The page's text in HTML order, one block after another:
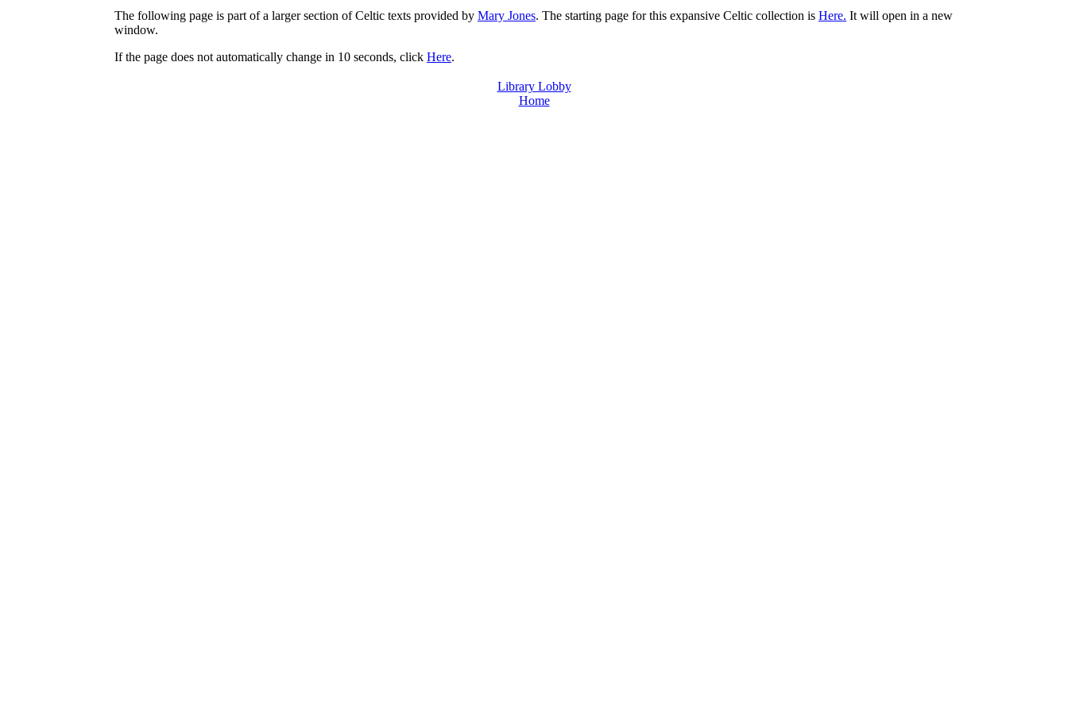
The following page is part of a larger section of Celtic texts provided by Mary Jones. The starting page for this expansive Celtic collection is Here. It will open in a new
window.
If the page does not automatically change in 10 seconds, click Here.
Library Lobby
Home